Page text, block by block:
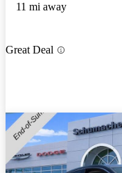
11 mi away
Great Deal